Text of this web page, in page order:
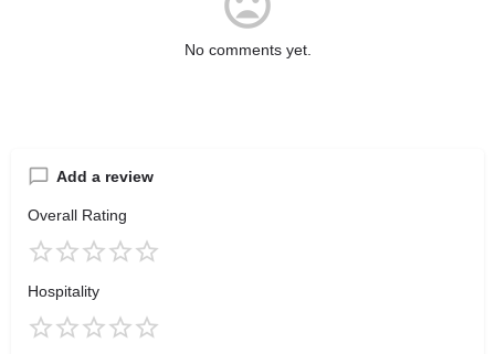
No comments yet.
Add a review
Overall Rating
Hospitality